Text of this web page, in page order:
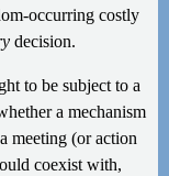
occurring costly
decision.
to be subject to a
a mechanism
meeting (or action
coexist with,